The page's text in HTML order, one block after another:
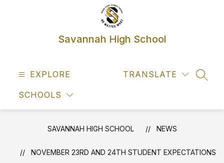
Savannah High School
EXPLORE
SCHOOLS
TRANSLATE
SAVANNAH HIGH SCHOOL NEWS
NOVEMBER 23RD AND 24TH STUDENT EXPECTATIONS